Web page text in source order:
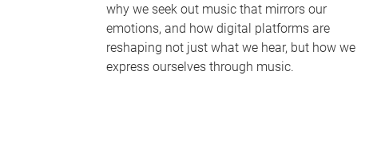
why we seek out music that mirrors our
emotions, and how digital platforms are
reshaping not just what we hear, but how we
express ourselves through music.